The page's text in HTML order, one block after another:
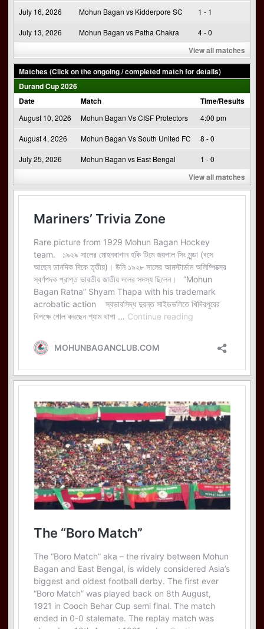
July 16, 2026 Mohun Bagan vs Kidderpore SC 1 - 1
July 13, 2026 Mohun Bagan vs Patha Chakra 4 - 0
View all matches
Matches (Click on the ongoing / completed match for details)
Durand Cup 2026
Date
Match Time/Results
August 10, 2026 Mohun Bagan Vs CISF Protectors 4:00 pm
August 4, 2026 Mohun Bagan Vs South United FC 8 - 0
July 25, 2026 Mohun Bagan vs East Bengal 1 - 0
View all matches